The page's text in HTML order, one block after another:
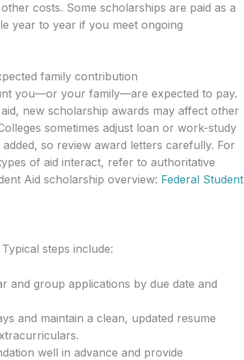
costs. Some scholarships are paid as a
year to year if you meet ongoing
family contribution
you—or your family—are expected to pay.
new scholarship awards may affect other
sometimes adjust loan or work-study
so review award letters carefully. For
of aid interact, refer to authoritative
Aid scholarship overview: Federal Student
steps include:
and group applications by due date and
and maintain a clean, updated resume
well in advance and provide